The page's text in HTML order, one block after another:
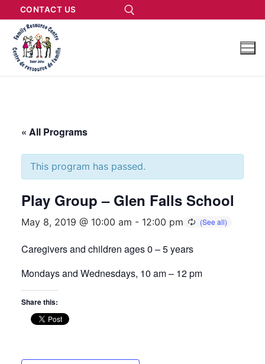
CONTACT US
« All Programs
This program has passed.
Play Group – Glen Falls School
May 8, 2019 @ 10:00 am - 12:00 pm
Caregivers and children ages 0 – 5 years
Mondays and Wednesdays, 10 am – 12 pm
Share this: